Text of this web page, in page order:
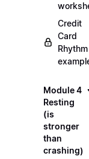
Credit
Card
Rhythm
Module 4
Resting
(is
stronger
than
crashing)